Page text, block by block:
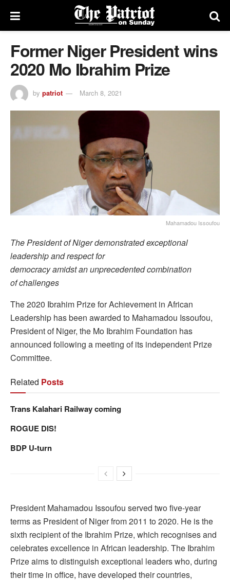
Former Niger President wins
2020 Mo Ibrahim Prize
by patriot March 8, 2021
Mahamadou Issoufou
The President of Niger demonstrated exceptional
leadership and respect for
democracy amidst an unprecedented combination
of challenges
The 2020 Ibrahim Prize for Achievement in African
Leadership has been awarded to Mahamadou Issoufou,
President of Niger, the Mo Ibrahim Foundation has
announced following a meeting of its independent Prize
Committee.
Related Posts
Trans Kalahari Railway coming
ROGUE DIS!
BDP U-turn
President Mahamadou Issoufou served two five-year
terms as President of Niger from 2011 to 2020. He is the
sixth recipient of the Ibrahim Prize, which recognises and
celebrates excellence in African leadership. The Ibrahim
Prize aims to distinguish exceptional leaders who, during
their time in office, have developed their countries,